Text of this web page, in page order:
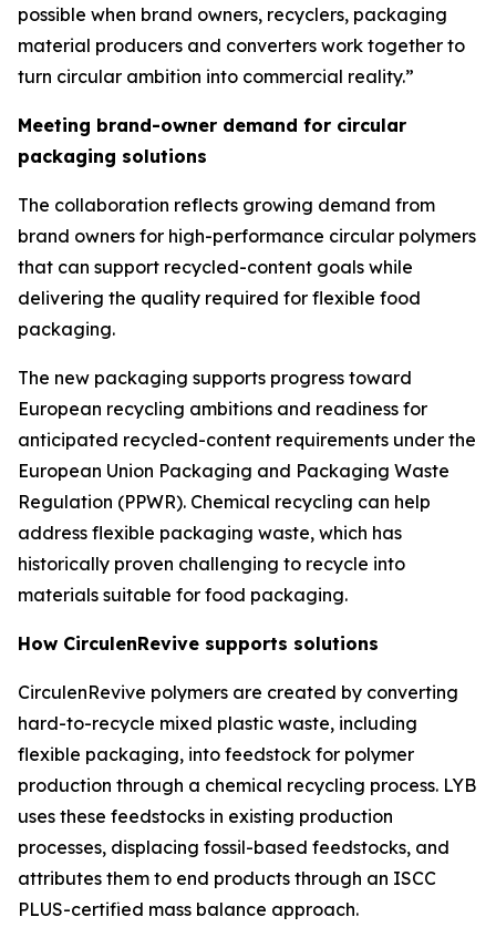
possible when brand owners, recyclers, packaging
material producers and converters work together to
turn circular ambition into commercial reality.”
Meeting brand-owner demand for circular
packaging solutions
The collaboration reflects growing demand from
brand owners for high-performance circular polymers
that can support recycled-content goals while
delivering the quality required for flexible food
packaging.
The new packaging supports progress toward
European recycling ambitions and readiness for
anticipated recycled-content requirements under the
European Union Packaging and Packaging Waste
Regulation (PPWR). Chemical recycling can help
address flexible packaging waste, which has
historically proven challenging to recycle into
materials suitable for food packaging.
How CirculenRevive supports solutions
CirculenRevive polymers are created by converting
hard-to-recycle mixed plastic waste, including
flexible packaging, into feedstock for polymer
production through a chemical recycling process. LYB
uses these feedstocks in existing production
processes, displacing fossil-based feedstocks, and
attributes them to end products through an ISCC
PLUS-certified mass balance approach.